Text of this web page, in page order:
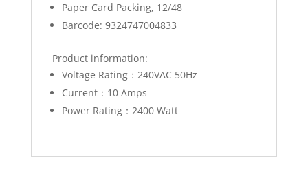
Paper Card Packing, 12/48
Barcode: 9324747004833
Product information:
Voltage Rating：240VAC 50Hz
Current：10 Amps
Power Rating：2400 Watt